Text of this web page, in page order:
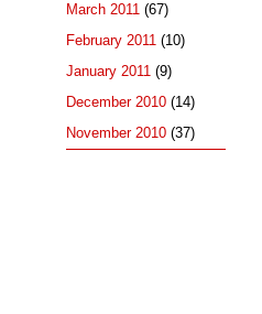
March 2011 (67)
February 2011 (10)
January 2011 (9)
December 2010 (14)
November 2010 (37)